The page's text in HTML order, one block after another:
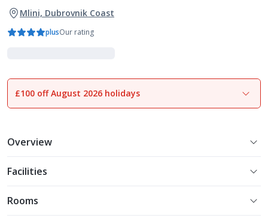
Mlini, Dubrovnik Coast
plusOur rating
1of20
£100 off August 2026 holidays
Overview
Facilities
Rooms